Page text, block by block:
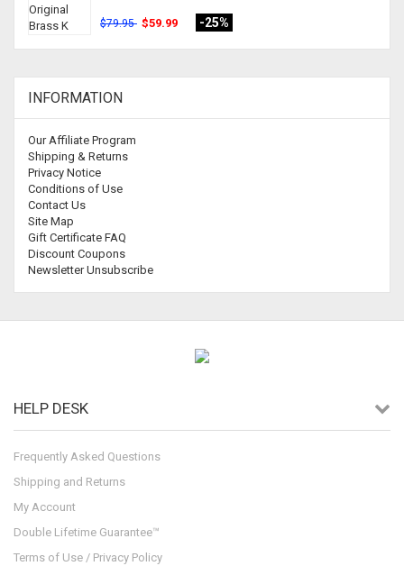
$79.95 $59.99 -25%
INFORMATION
Our Affiliate Program
Shipping & Returns
Privacy Notice
Conditions of Use
Contact Us
Site Map
Gift Certificate FAQ
Discount Coupons
Newsletter Unsubscribe
HELP DESK
Frequently Asked Questions
Shipping and Returns
My Account
Double Lifetime Guarantee™
Terms of Use / Privacy Policy